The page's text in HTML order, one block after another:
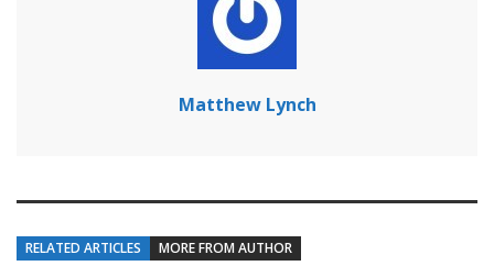
Matthew Lynch
RELATED ARTICLES MORE FROM AUTHOR